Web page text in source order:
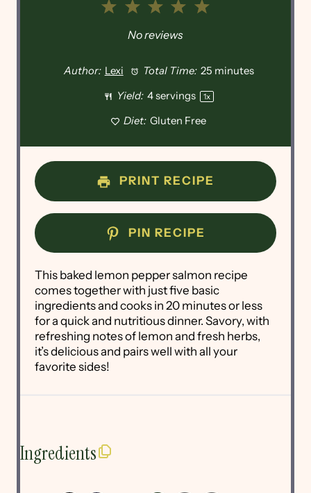
5
4
3
2
1
No reviews
Author: Lexi Total Time: 25 minutes
Yield: 4servings 1x
Diet: Gluten Free
PRINT RECIPE
PIN RECIPE
This baked lemon pepper salmon recipe
comes together with just five basic
ingredients and cooks in 20 minutes or less
for a quick and nutritious dinner. Savory, with
refreshing notes of lemon and fresh herbs,
it’s delicious and pairs well with all your
favorite sides!
Ingredients